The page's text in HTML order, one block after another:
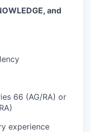
and
66 (AG/RA) or
experience